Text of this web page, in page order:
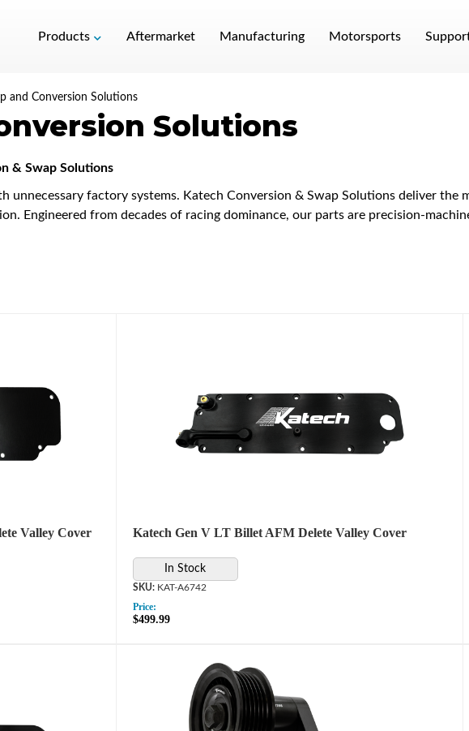
Products Aftermarket Manufacturing Motorsports
and Conversion Solutions
Solutions
& Swap Solutions
unnecessary factory systems. Katech Conversion & Swap Solutions deliver the
Engineered from decades of racing dominance, our parts are precision-
Valley Cover Katech Gen V LT Billet AFM Delete Valley Cover
In Stock
KAT-A6742
Price:
$499.99